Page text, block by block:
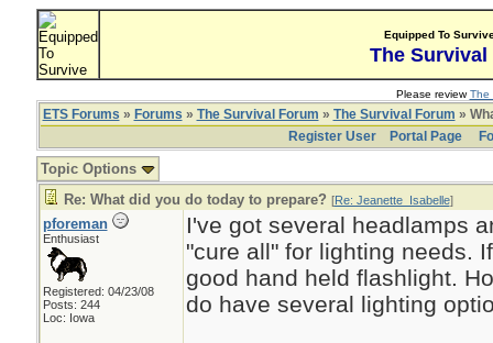
Equipped To
The Survival
Please reviewThe
ETS Forums » Forums » The Survival Forum » The Survival Forum »
Register User
Portal Page
Topic Options
Re: What did you do today to prepare? [Re: Jeanette_Isabelle]
pforeman
Enthusiast
Registered: 04/23/08
Posts: 244
Loc: Iowa
I've got several headlamps
"cure all" for lighting needs.
good hand held flashlight.
do have several lighting